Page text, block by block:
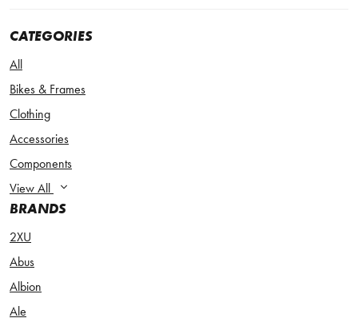
CATEGORIES
All
Bikes & Frames
Clothing
Accessories
Components
View All
BRANDS
2XU
Abus
Albion
Ale